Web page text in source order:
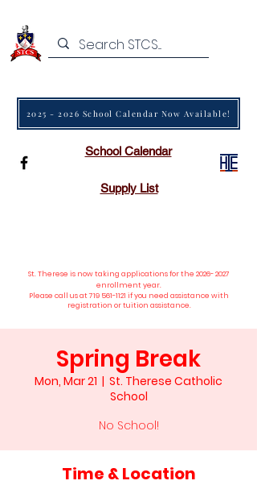
2025 - 2026 School Calendar Now Available!
School Calendar
Supply List
St. Therese is now taking applicationsfor the 2026- 2027
enrollment year.
Please call us at719 561-1121 if you need assistance with
registration or tuition assistance.
Spring Break
Mon, Mar 21
  |
St. Therese Catholic
School
No School!
Time & Location